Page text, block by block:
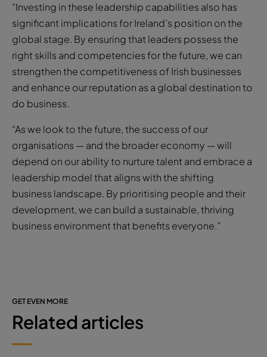
“Investing in these leadership capabilities also has
significant implications for Ireland’s position on the
global stage. By ensuring that leaders possess the
right skills and competencies for the future, we can
strengthen the competitiveness of Irish businesses
and enhance our reputation as a global destination to
do business.
“As we look to the future, the success of our
organisations — and the broader economy — will
depend on our ability to nurture talent and embrace a
leadership model that aligns with the shifting
business landscape. By prioritising people and their
development, we can build a sustainable, thriving
business environment that benefits everyone.”
GET EVEN MORE
Related articles